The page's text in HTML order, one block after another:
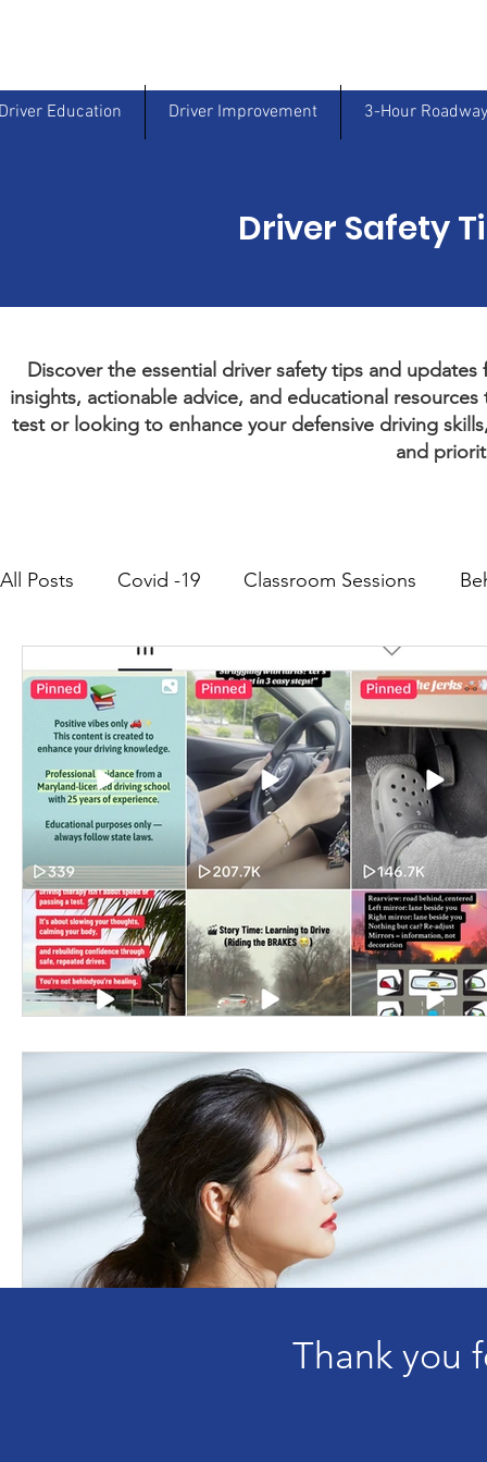
Education Driver Improvement 3-Hour
Driver Safety
Discover the essential driver safety tips and
insights, actionable advice, and educational
test or looking to enhance your defensive driving
and
All Posts Covid -19 Classroom Sessions
Community Outreach
Thank you